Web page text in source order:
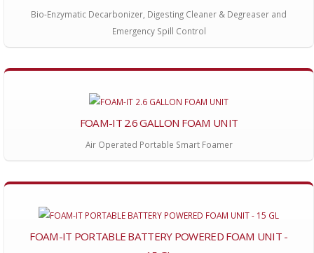
Bio-Enzymatic Decarbonizer, Digesting Cleaner & Degreaser and
Emergency Spill Control
FOAM-IT 2.6 GALLON FOAM UNIT
Air Operated Portable Smart Foamer
FOAM-IT PORTABLE BATTERY POWERED FOAM UNIT -